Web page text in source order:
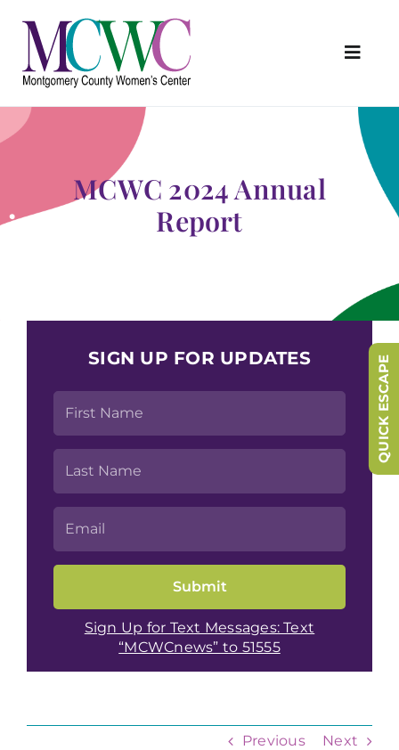
content
About Us
Programs & Services
Outreach & Education
Something Special Store
MCWC 2024 Annual
Report
SIGN UP FOR UPDATES
Sign Up for Text Messages: Text
“MCWCnews” to 51555
Previous Next
QUICK ESCAPE